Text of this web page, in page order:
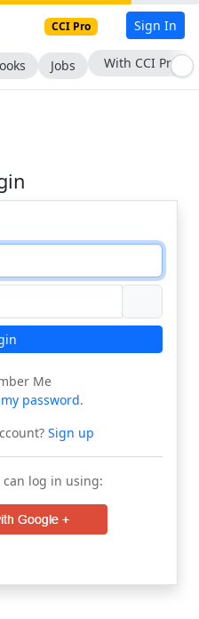
CCI Pro Sign In
Jobs With CCI Pro
Me
password.
Sign up
log in using: